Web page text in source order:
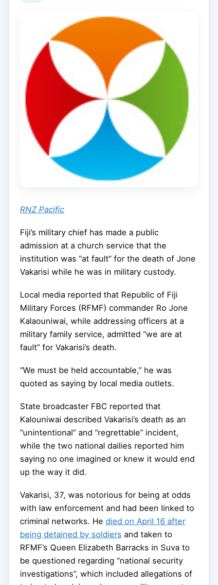
RNZ Pacific
Fiji’s military chief has made a public
admission at a church service that the
institution was “at fault” for the death of Jone
Vakarisi while he was in military custody.
Local media reported that Republic of Fiji
Military Forces (RFMF) commander Ro Jone
Kalaouniwai, while addressing officers at a
military family service, admitted “we are at
fault” for Vakarisi’s death.
“We must be held accountable,” he was
quoted as saying by local media outlets.
State broadcaster FBC reported that
Kalouniwai described Vakarisi’s death as an
“unintentional” and “regrettable” incident,
while the two national dailies reported him
saying no one imagined or knew it would end
up the way it did.
Vakarisi, 37, was notorious for being at odds
with law enforcement and had been linked to
criminal networks. He died on April 16 after
being detained by soldiers and taken to
RFMF’s Queen Elizabeth Barracks in Suva to
be questioned regarding “national security
investigations”, which included allegations of